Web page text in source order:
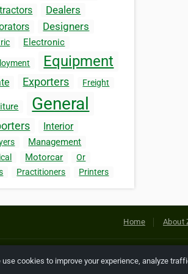
Dealers
Designers
Electronic
Equipment
Exporters Freight
General
Interior
Management
Motorcar
Or
Practitioners Printers
Home About
Copyright © 2026 Netcode, Inc.
use cookies to improve your experience, analyze